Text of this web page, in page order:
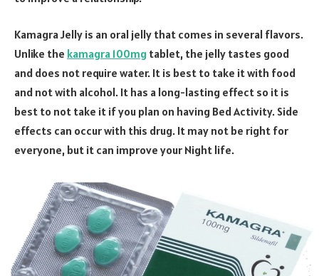
Kamagra Jelly is an oral jelly that comes in several flavors.
Unlike the kamagra 100mg tablet, the jelly tastes good
and does not require water. It is best to take it with food
and not with alcohol. It has a long-lasting effect so it is
best to not take it if you plan on having Bed Activity. Side
effects can occur with this drug. It may not be right for
everyone, but it can improve your Night life.